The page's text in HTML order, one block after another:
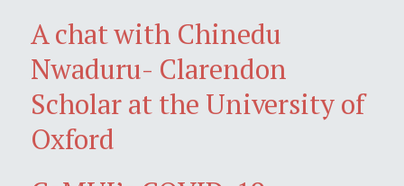
A chat with Chinedu
Nwaduru- Clarendon
Scholar at the University of
Oxford